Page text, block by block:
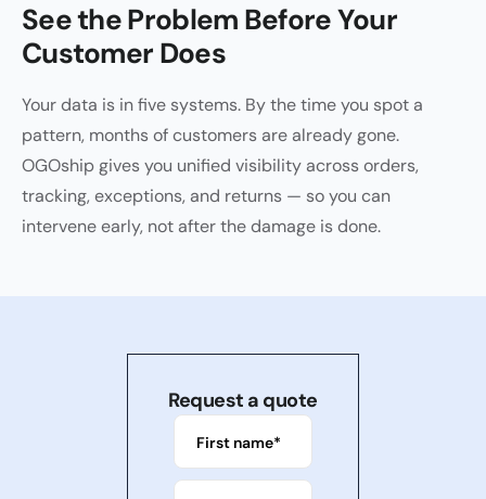
See the Problem Before Your
Customer Does
Your data is in five systems. By the time you spot a
pattern, months of customers are already gone.
OGOship gives you unified visibility across orders,
tracking, exceptions, and returns — so you can
intervene early, not after the damage is done.
Request a quote